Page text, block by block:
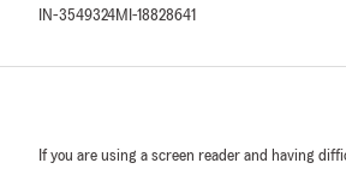
IN-3549324MI-18828641
If you are using a screen reader and having